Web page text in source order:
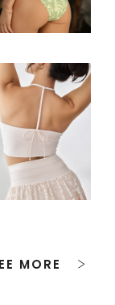
MORE